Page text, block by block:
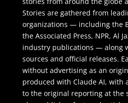
Stories are gathered from
organizations — including the
the Associated Press, NPR, Al
industry publications — along
sources and official releases.
without advertising as an
produced with Claude AI,
to the original reporting at the